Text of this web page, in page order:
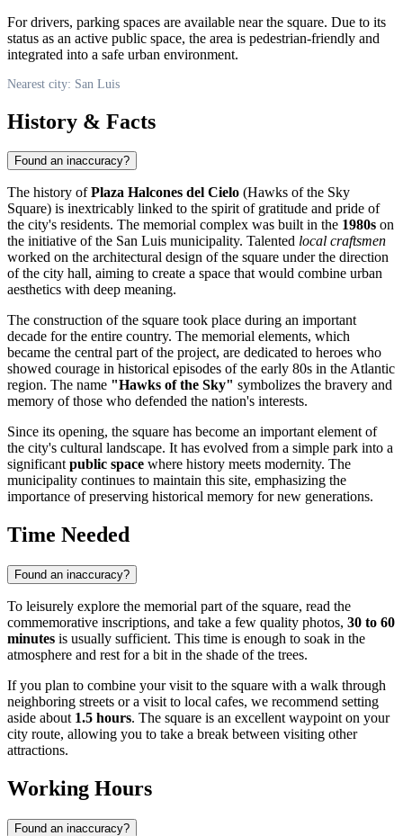
For drivers, parking spaces are available near the square. Due to its
status as an active public space, the area is pedestrian-friendly and
integrated into a safe urban environment.
Nearest city: San Luis
History & Facts
Found an inaccuracy?
The history ofPlaza Halcones del Cielo (Hawks of the Sky
Square) is inextricably linked to the spirit of gratitude and pride of
the city's residents. The memorial complex was built in the 1980s on
the initiative of the San Luis municipality. Talented local craftsmen
worked on the architectural design of the square under the direction
of the city hall, aiming to create a space that would combine urban
aesthetics with deep meaning.
The construction of the square took place during an important
decade for the entire country. The memorial elements, which
became the central part of the project, are dedicated to heroes who
showed courage in historical episodes of the early 80s in the Atlantic
region. The name "Hawks of the Sky" symbolizes the bravery and
memory of those who defended the nation's interests.
Since its opening, the square has become an important element of
the city's cultural landscape. It has evolved from a simple park into a
significantpublic space where history meets modernity. The
municipality continues to maintain this site, emphasizing the
importance of preserving historical memory for new generations.
Time Needed
Found an inaccuracy?
To leisurely explore the memorial part of the square, read the
commemorative inscriptions, and take a few quality photos, 30 to 60
minutes is usually sufficient. This time is enough to soak in the
atmosphere and rest for a bit in the shade of the trees.
If you plan to combine your visit to the square with a walk through
neighboring streets or a visit to local cafes, we recommend setting
aside about 1.5 hours. The square is an excellent waypoint on your
city route, allowing you to take a break between visiting other
attractions.
Working Hours
Found an inaccuracy?